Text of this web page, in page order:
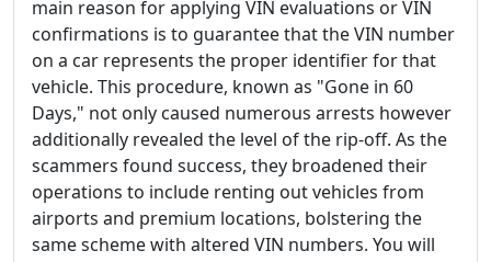
main reason for applying VIN evaluations or VIN
confirmations is to guarantee that the VIN number
on a car represents the proper identifier for that
vehicle. This procedure, known as "Gone in 60
Days," not only caused numerous arrests however
additionally revealed the level of the rip-off. As the
scammers found success, they broadened their
operations to include renting out vehicles from
airports and premium locations, bolstering the
same scheme with altered VIN numbers. You will